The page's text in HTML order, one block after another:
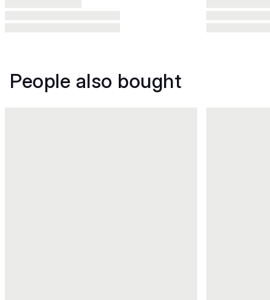
People also bought